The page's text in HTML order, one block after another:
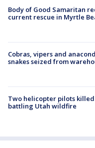
Body of Good Samaritan
current rescue in Myrtle
Cobras, vipers and
snakes seized from
Two helicopter pilots
battling Utah wildfire